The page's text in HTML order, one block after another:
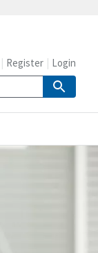
Register Login